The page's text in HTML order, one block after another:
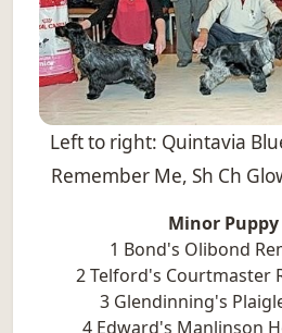
Left to right: Quintavia
Remember Me, Sh Ch
Minor Puppy
1 Bond's Olibond
2 Telford's Courtmaster
3 Glendinning's
4 Edward's Manlinson